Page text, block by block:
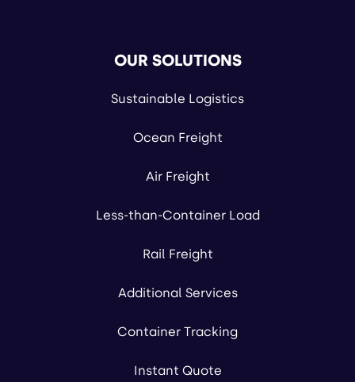
OUR SOLUTIONS
Sustainable Logistics
Ocean Freight
Air Freight
Less-than-Container Load
Rail Freight
Additional Services
Container Tracking
Instant Quote